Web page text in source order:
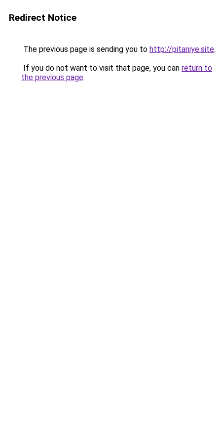
Redirect Notice
The previous page is sending you to http://pitaniye.site.
If you do not want to visit that page, you can return to
the previous page.